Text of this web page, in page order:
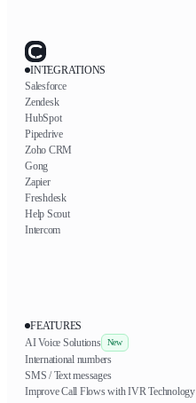
INTEGRATIONS
Salesforce
Zendesk
HubSpot
Pipedrive
Zoho CRM
Gong
Zapier
Freshdesk
Help Scout
Intercom
FEATURES
AI Voice Solutions
New
International numbers
SMS / Text messages
Improve Call Flows with IVR Technology